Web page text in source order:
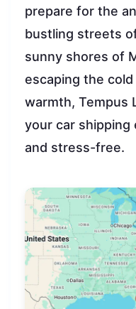
prepare for the
bustling streets
sunny shores of
escaping the
warmth, Tempus
your car
and stress-free.